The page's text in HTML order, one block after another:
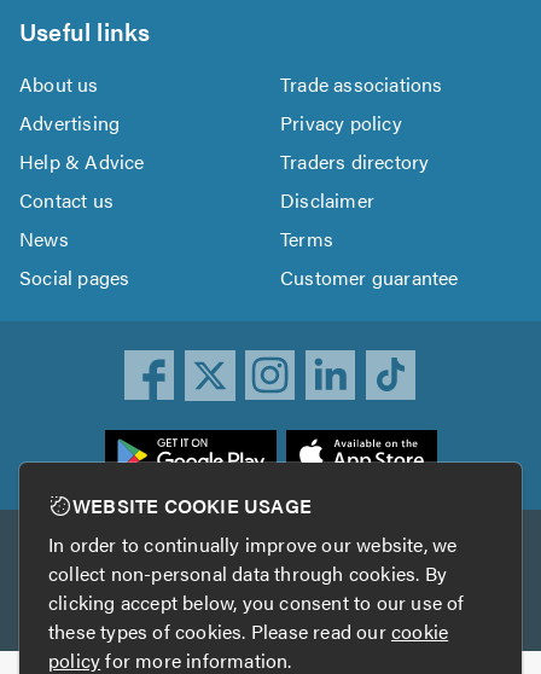
Useful links
About us
Trade associations
Advertising
Privacy policy
Help & Advice
Traders directory
Contact us
Disclaimer
News
Terms
Social pages
Customer guarantee
Other services
TrustAGarage TrustATrader Insurance
WEBSITE COOKIE USAGE
In order to continually improve our website, we
collect non-personal data through cookies. By
clicking accept below, you consent to our use of
these types of cookies. Please read ourcookie
policyfor more information.